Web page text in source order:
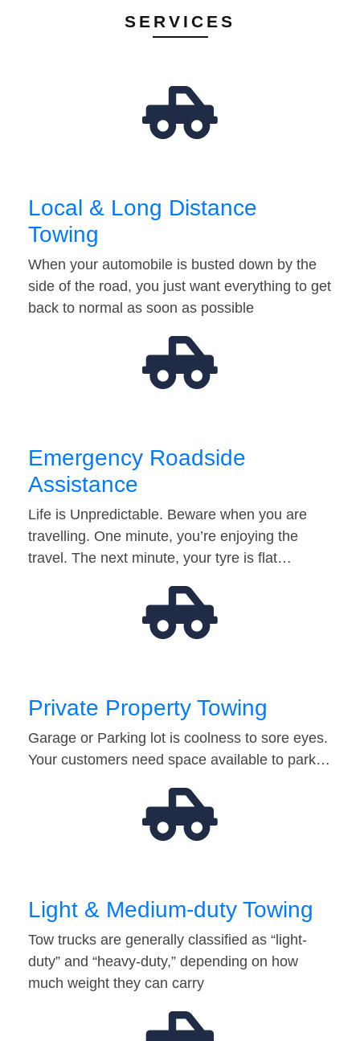
SERVICES
Local & Long Distance
Towing
When your automobile is busted down by the
side of the road, you just want everything to get
back to normal as soon as possible
Emergency Roadside
Assistance
Life is Unpredictable. Beware when you are
travelling. One minute, you’re enjoying the
travel. The next minute, your tyre is flat…
Private Property Towing
Garage or Parking lot is coolness to sore eyes.
Your customers need space available to park…
Light & Medium-duty Towing
Tow trucks are generally classified as “light-
duty” and “heavy-duty,” depending on how
much weight they can carry